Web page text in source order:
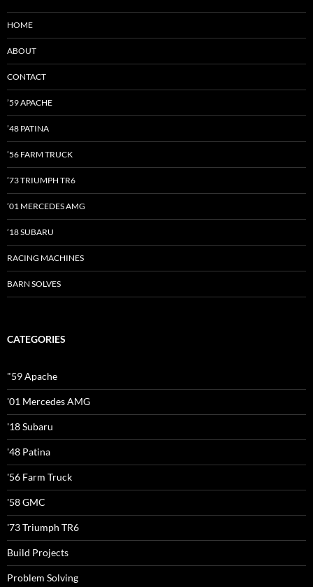
HOME
ABOUT
CONTACT
’59 APACHE
’48 PATINA
’56 FARM TRUCK
’73 TRIUMPH TR6
’01 MERCEDES AMG
’18 SUBARU
RACING MACHINES
BARN SOLVES
CATEGORIES
"59 Apache
'01 Mercedes AMG
'18 Subaru
'48 Patina
'56 Farm Truck
'58 GMC
'73 Triumph TR6
Build Projects
Problem Solving